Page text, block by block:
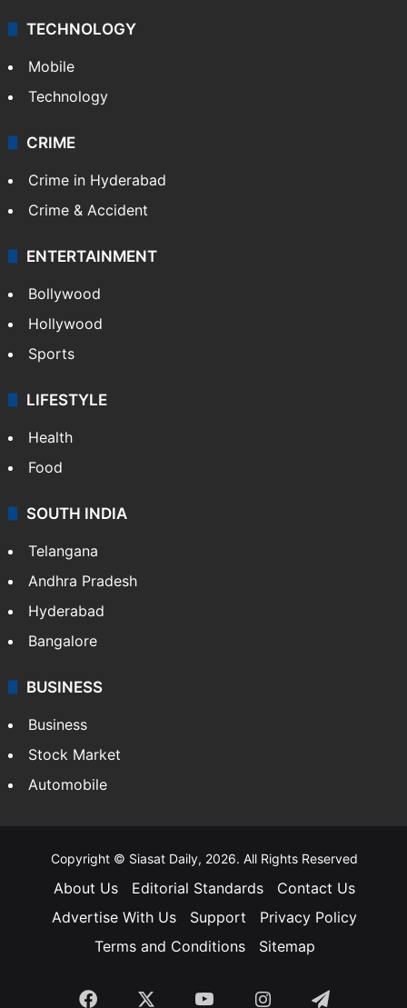
TECHNOLOGY
Mobile
Technology
CRIME
Crime in Hyderabad
Crime & Accident
ENTERTAINMENT
Bollywood
Hollywood
Sports
LIFESTYLE
Health
Food
SOUTH INDIA
Telangana
Andhra Pradesh
Hyderabad
Bangalore
BUSINESS
Business
Stock Market
Automobile
Copyright © Siasat Daily, 2026. All Rights Reserved
About Us Editorial Standards
Contact Us
Advertise With Us
Support
Privacy Policy
Terms and Conditions
Sitemap
Facebook YouTubeInstagramTelegram